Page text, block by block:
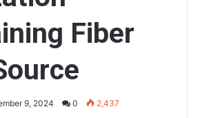
Fiber
9, 2024 0
2,437